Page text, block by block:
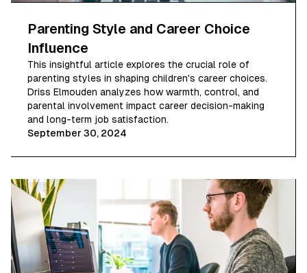
Parenting Style and Career Choice
Influence
This insightful article explores the crucial role of
parenting styles in shaping children's career choices.
Driss Elmouden analyzes how warmth, control, and
parental involvement impact career decision-making
and long-term job satisfaction.
September 30, 2024